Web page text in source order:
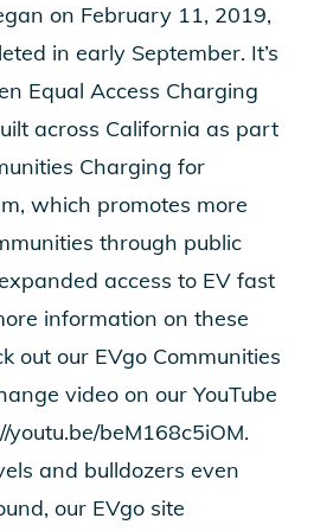
on February 11, 2019,
in early September. It’s
Equal Access Charging
across California as part
Charging for
which promotes more
through public
access to EV fast
information on these
out our EVgo Communities
video on our YouTube
youtu.be/beM168c5iOM.
and bulldozers even
our EVgo site